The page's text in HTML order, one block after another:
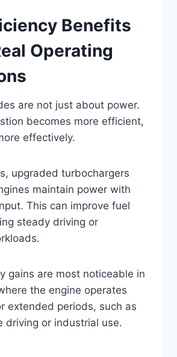
Benefits
Operating
are not just about power.
becomes more efficient,
effectively.
upgraded turbochargers
maintain power with
This can improve fuel
steady driving or
gains are most noticeable in
the engine operates
extended periods, such as
driving or industrial use.